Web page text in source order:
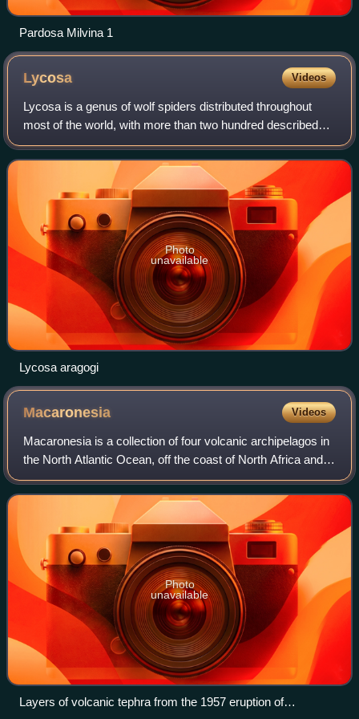
Pardosa Milvina 1
Lycosa Videos
Lycosa is a genus of wolf spiders distributed throughout
most of the world, with more than two hundred described
species.
Photo
unavailable
Lycosa aragogi
Macaronesia Videos
Macaronesia is a collection of four volcanic archipelagos in
the North Atlantic Ocean, off the coast of North Africa and
Europe. Each archipelago is made up of a number of
Atlantic oceanic islands, wh
Photo
unavailable
Layers of volcanic tephra from the 1957 eruption of